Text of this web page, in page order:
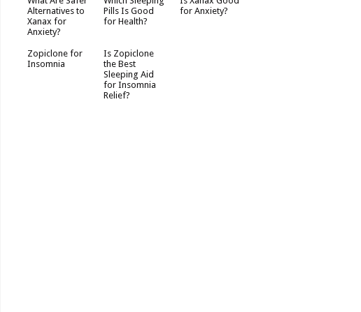
Alternatives to
Xanax for
Anxiety?
Pills Is Good
for Health?
for Anxiety?
Zopiclone for
Insomnia
Is Zopiclone
the Best
Sleeping Aid
for Insomnia
Relief?